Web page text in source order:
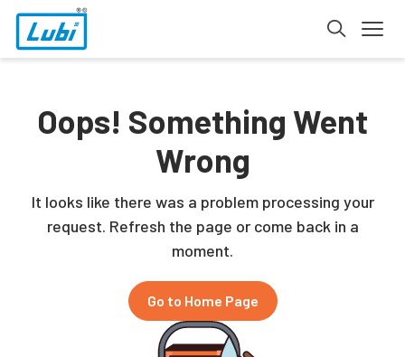
Oops! Something Went
Wrong
It looks like there was a problem processing your
request. Refresh the page or come back in a
moment.
Go to Home Page